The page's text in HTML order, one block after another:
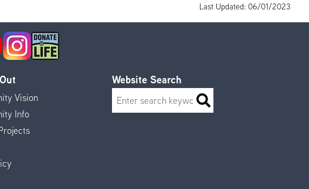
Last Updated: 06/01/2023
Vision
Info
Website Search
Search